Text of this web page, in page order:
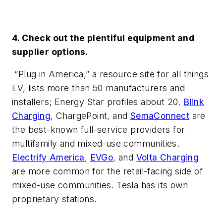
4. Check out the plentiful equipment and
supplier options.
“Plug in America,” a resource site for all things
EV, lists more than 50 manufacturers and
installers; Energy Star profiles about 20. Blink
Charging, ChargePoint, and SemaConnect are
the best-known full-service providers for
multifamily and mixed-use communities.
Electrify America, EVGo, and Volta Charging
are more common for the retail-facing side of
mixed-use communities. Tesla has its own
proprietary stations.